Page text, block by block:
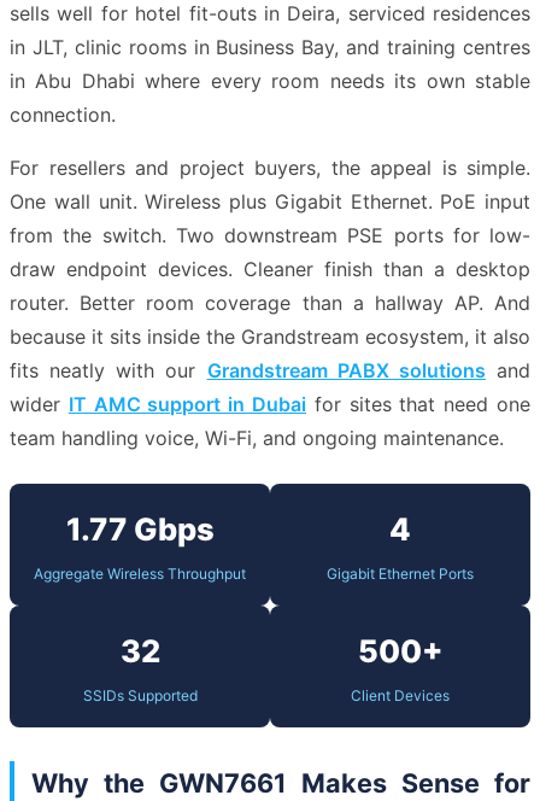
sells well for hotel fit-outs in Deira, serviced residences
in JLT, clinic rooms in Business Bay, and training centres
in Abu Dhabi where every room needs its own stable
connection.
For resellers and project buyers, the appeal is simple.
One wall unit. Wireless plus Gigabit Ethernet. PoE input
from the switch. Two downstream PSE ports for low-
draw endpoint devices. Cleaner finish than a desktop
router. Better room coverage than a hallway AP. And
because it sits inside the Grandstream ecosystem, it also
fits neatly with our Grandstream PABX solutions and
wider IT AMC support in Dubai for sites that need one
team handling voice, Wi-Fi, and ongoing maintenance.
1.77 Gbps
Aggregate Wireless Throughput
4
Gigabit Ethernet Ports
32
SSIDs Supported
500+
Client Devices
Why the GWN7661 Makes Sense for